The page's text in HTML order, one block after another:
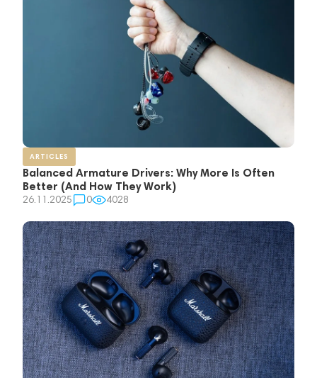
ARTICLES
Balanced Armature Drivers: Why More Is Often
Better (And How They Work)
26.11.2025 0 4028